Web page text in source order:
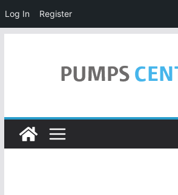
Log In Register